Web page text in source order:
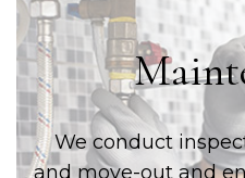
We conduct
and move-out and